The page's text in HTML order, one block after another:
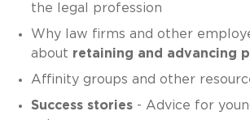
the legal profession
Why law firms and other
about retaining and advancing
Affinity groups and other
Success stories- Advice for